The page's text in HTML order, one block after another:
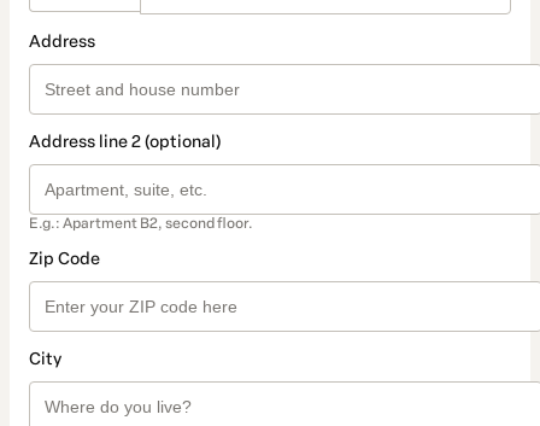
Address
Address line 2 (optional)
E.g.: Apartment B2, second floor.
Zip Code
City